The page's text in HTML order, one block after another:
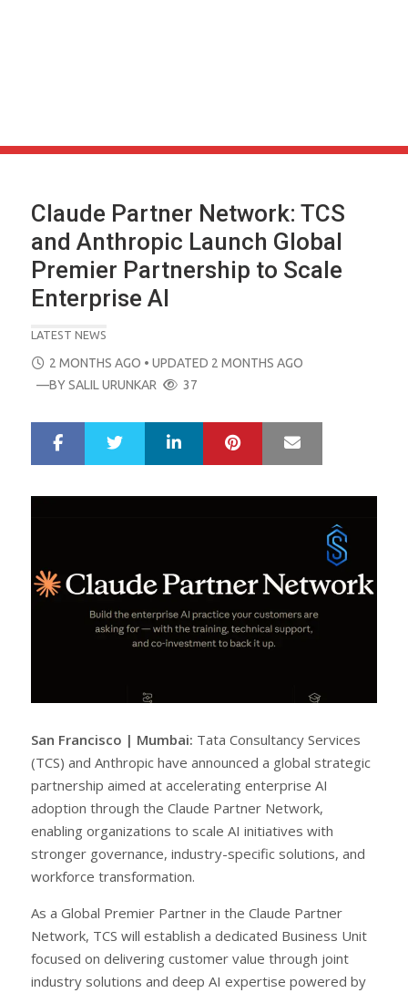
Claude Partner Network: TCS
and Anthropic Launch Global
Premier Partnership to Scale
Enterprise AI
LATEST NEWS
POSTED
ON
2 MONTHS AGO • UPDATED 2 MONTHS AGO
—BYSALIL URUNKAR 37
r
e
LinkedIn Pinterest
San Francisco | Mumbai: Tata Consultancy Services
(TCS) and Anthropic have announced a global strategic
partnership aimed at accelerating enterprise AI
adoption through the Claude Partner Network,
enabling organizations to scale AI initiatives with
stronger governance, industry-specific solutions, and
workforce transformation.
As a Global Premier Partner in the Claude Partner
Network, TCS will establish a dedicated Business Unit
focused on delivering customer value through joint
industry solutions and deep AI expertise powered by